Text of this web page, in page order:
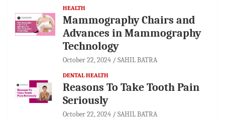
HEALTH
Mammography Chairs and
Advances in Mammography
Technology
October 22, 2024 SAHIL BATRA
DENTAL HEALTH
Reasons To Take Tooth Pain
Seriously
October 22, 2024 SAHIL BATRA